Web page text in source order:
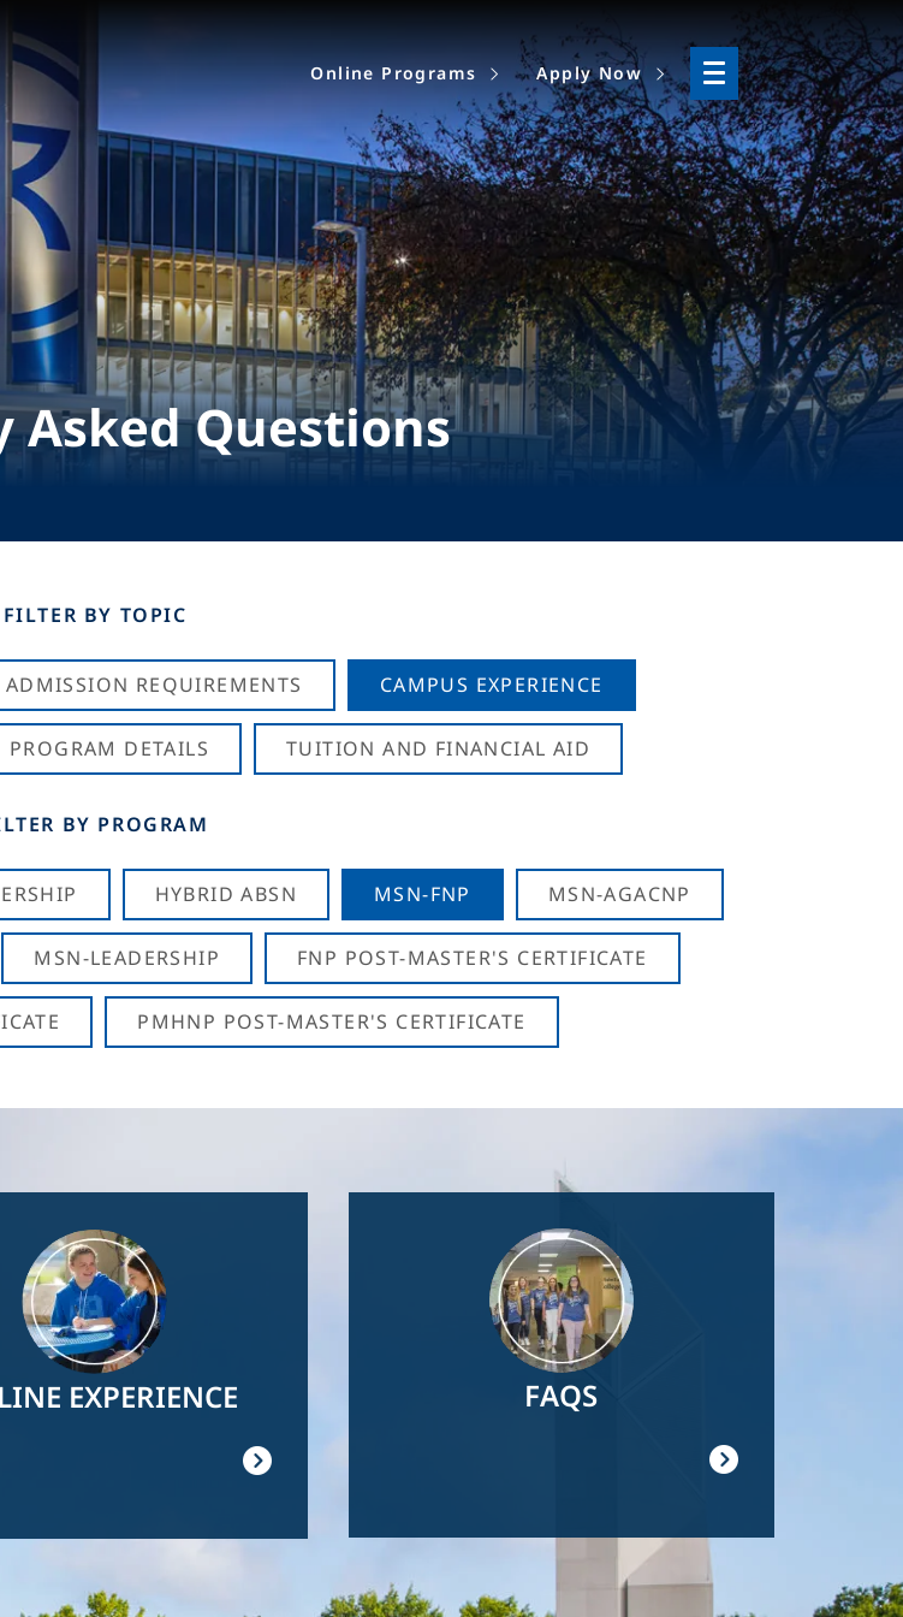
Online Programs Apply Now
Asked Questions
FILTER BY TOPIC
ADMISSION REQUIREMENTS CAMPUS EXPERIENCE
PROGRAM DETAILS TUITION AND FINANCIAL AID
BY PROGRAM
HYBRID ABSN MSN-FNP MSN-AGACNP
MSN-LEADERSHIP FNP POST-MASTER'S CERTIFICATE
PMHNP POST-MASTER'S CERTIFICATE
EXPERIENCE FAQS